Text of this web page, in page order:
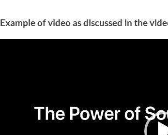
Example of video as discussed in the